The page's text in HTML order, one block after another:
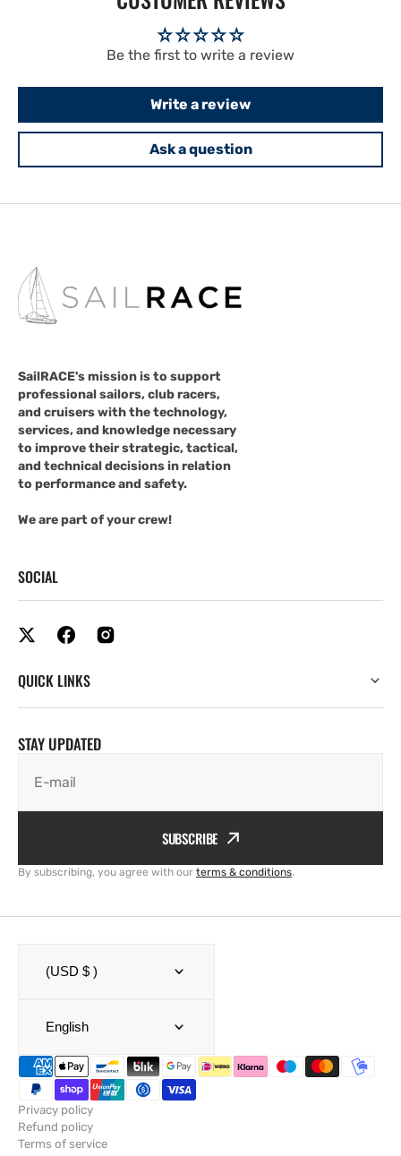
Be the first to write a review
Write a review
Ask a question
SailRACE's mission is to support
professional sailors, club racers,
and cruisers with the technology,
services, and knowledge necessary
to improve their strategic, tactical,
and technical decisions in relation
to performance and safety.
We are part of your crew!
SOCIAL
QUICK LINKS
STAY UPDATED
E-mail
SUBSCRIBE
By subscribing, you agree with our terms & conditions.
(USD $ )
English
Privacy policy
Refund policy
Terms of service